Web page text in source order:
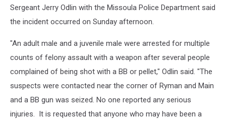
Sergeant Jerry Odlin with the Missoula Police Department said
the incident occurred on Sunday afternoon.
"An adult male and a juvenile male were arrested for multiple
counts of felony assault with a weapon after several people
complained of being shot with a BB or pellet," Odlin said. "The
suspects were contacted near the corner of Ryman and Main
and a BB gun was seized. No one reported any serious
injuries. It is requested that anyone who may have been a